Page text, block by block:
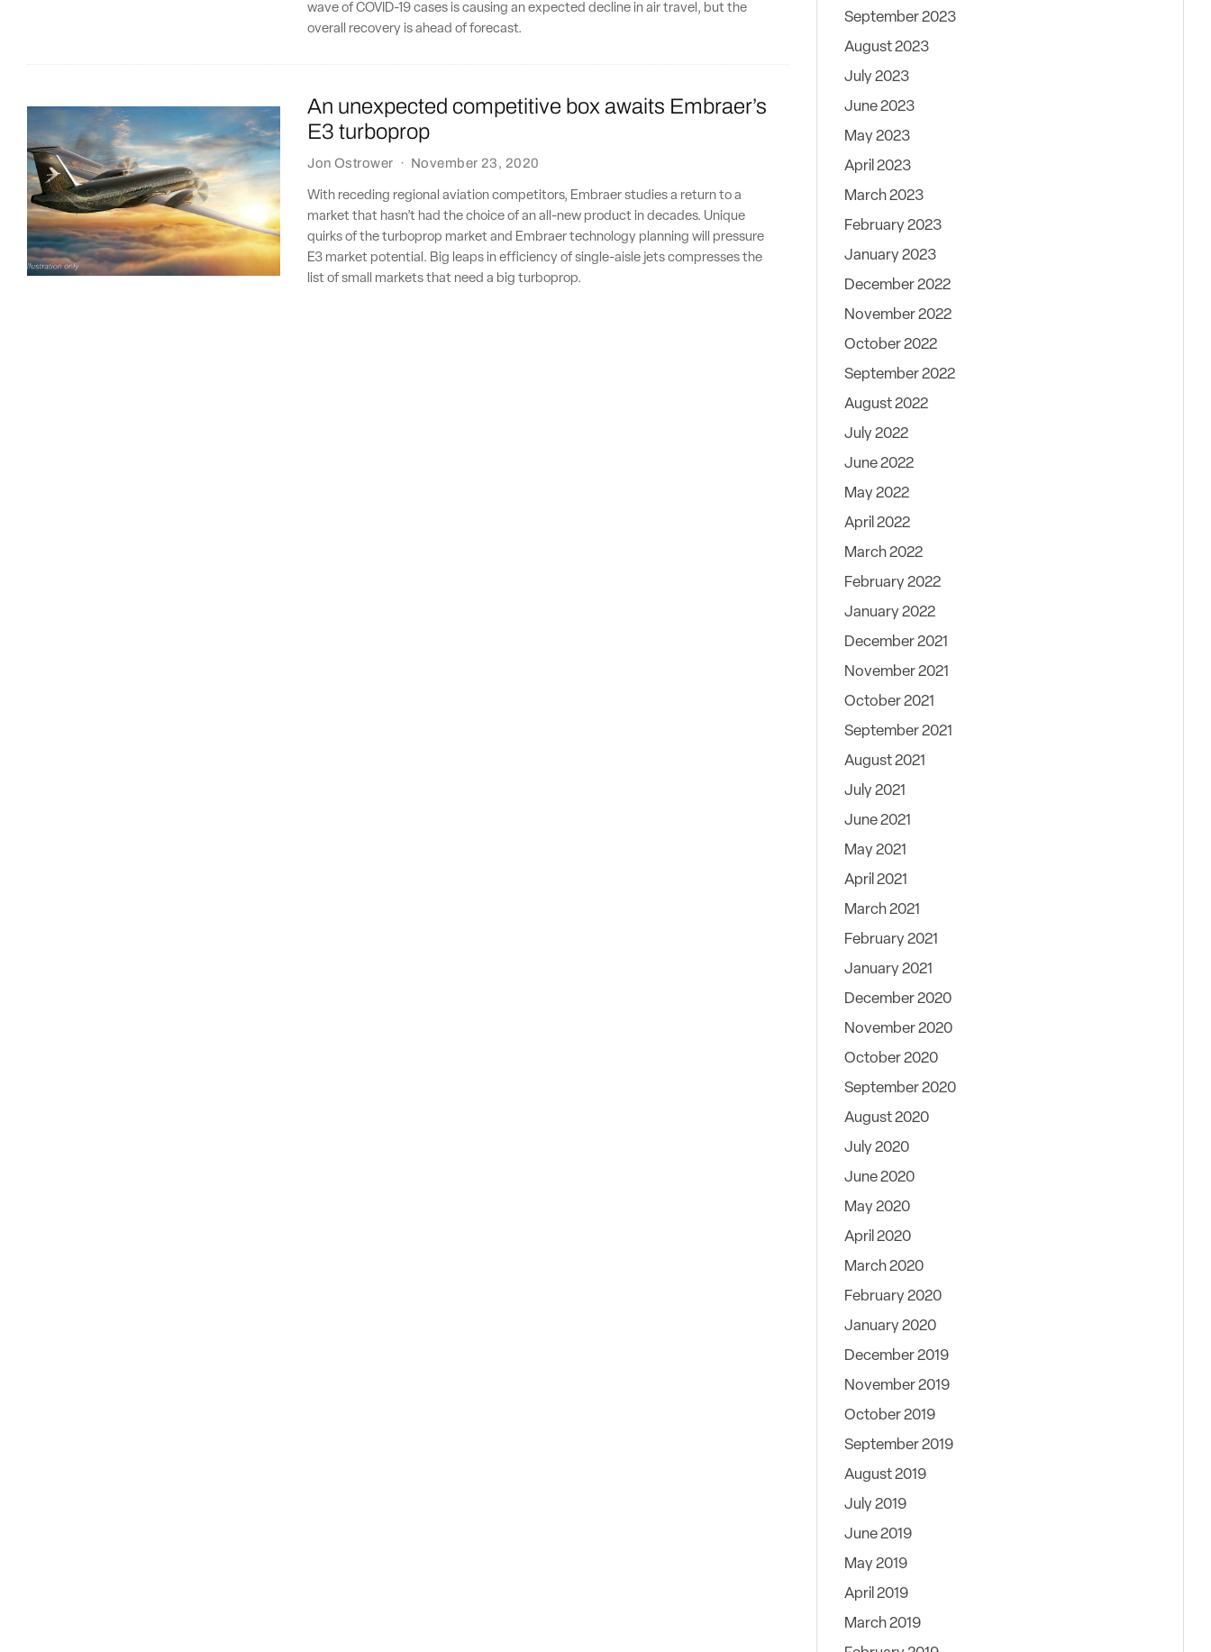
wave of COVID-19 cases is causing an expected decline in air travel, but the
overall recovery is ahead of forecast.
An unexpected competitive box awaits Embraer’s
E3 turboprop
Jon Ostrower · November 23, 2020
With receding regional aviation competitors, Embraer studies a return to a
market that hasn’t had the choice of an all-new product in decades. Unique
quirks of the turboprop market and Embraer technology planning will pressure
E3 market potential. Big leaps in efficiency of single-aisle jets compresses the
list of small markets that need a big turboprop.
September 2023
August 2023
July 2023
June 2023
May 2023
April 2023
March 2023
February 2023
January 2023
December 2022
November 2022
October 2022
September 2022
August 2022
July 2022
June 2022
May 2022
April 2022
March 2022
February 2022
January 2022
December 2021
November 2021
October 2021
September 2021
August 2021
July 2021
June 2021
May 2021
April 2021
March 2021
February 2021
January 2021
December 2020
November 2020
October 2020
September 2020
August 2020
July 2020
June 2020
May 2020
April 2020
March 2020
February 2020
January 2020
December 2019
November 2019
October 2019
September 2019
August 2019
July 2019
June 2019
May 2019
April 2019
March 2019